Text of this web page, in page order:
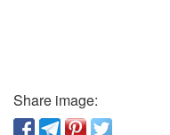
Share image: